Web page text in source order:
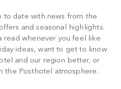
to date with news from the
and seasonal highlights.
read whenever you feel like
ideas, want to get to know
and our region better, or
the Posthotel atmosphere.